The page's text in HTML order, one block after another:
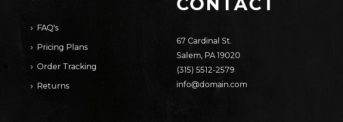
FAQ's
Pricing Plans
Order Tracking
Returns
67 Cardinal St.
Salem, PA 19020
(315) 5512-2579
info@domain.com